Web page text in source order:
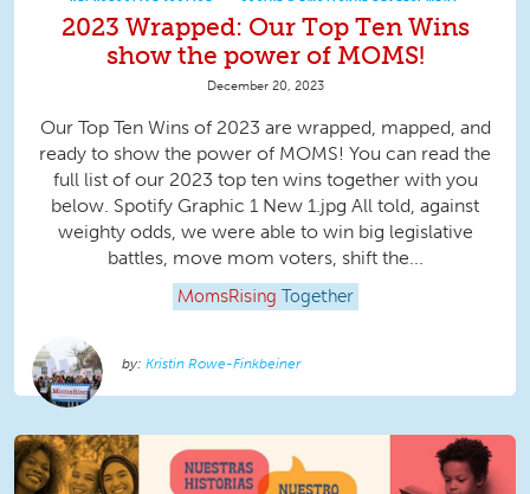
2023 Wrapped: Our Top Ten Wins
show the power of MOMS!
December 20, 2023
Our Top Ten Wins of 2023 are wrapped, mapped, and
ready to show the power of MOMS! You can read the
full list of our 2023 top ten wins together with you
below. Spotify Graphic 1 New 1.jpg All told, against
weighty odds, we were able to win big legislative
battles, move mom voters, shift the...
MomsRising Together
Kristin Rowe-Finkbeiner